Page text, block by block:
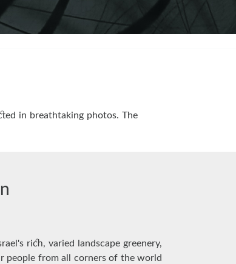
in breathtaking photos. The
rich, varied landscape greenery,
people from all corners of the world